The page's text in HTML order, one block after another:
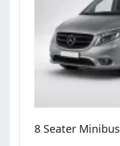
8 Seater Minibus